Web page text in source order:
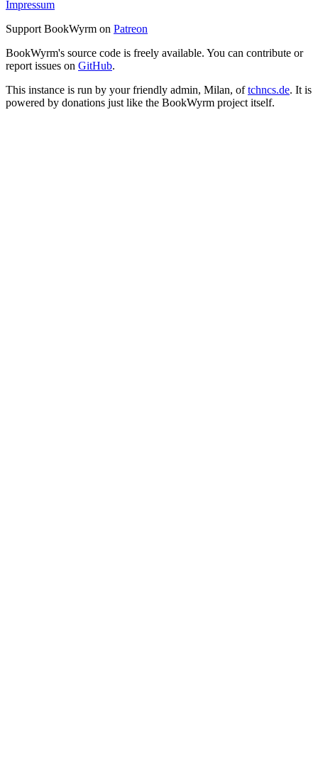
Impressum
Support BookWyrm on Patreon
BookWyrm's source code is freely available. You can contribute or
report issues on GitHub.
This instance is run by your friendly admin, Milan, oftchncs.de. It is
powered by donations just like the BookWyrm project itself.